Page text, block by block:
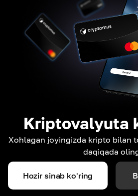
Kriptovalyuta
Xohlagan joyingizda kripto bilan
daqiqada
Hozir sinab ko'ring